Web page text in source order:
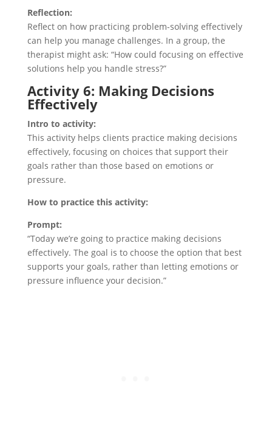
Reflection:
Reflect on how practicing problem-solving effectively
can help you manage challenges. In a group, the
therapist might ask: “How could focusing on effective
solutions help you handle stress?”
Activity 6: Making Decisions
Effectively
Intro to activity:
This activity helps clients practice making decisions
effectively, focusing on choices that support their
goals rather than those based on emotions or
pressure.
How to practice this activity:
Prompt:
“Today we’re going to practice making decisions
effectively. The goal is to choose the option that best
supports your goals, rather than letting emotions or
pressure influence your decision.”